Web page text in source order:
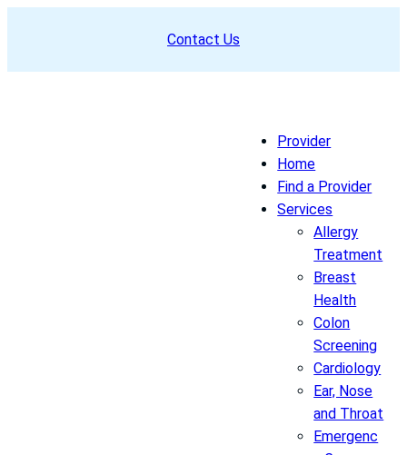
Contact Us
Provider
Home
Find a Provider
Services
Allergy
Treatment
Breast
Health
Colon
Screening
Cardiology
Ear, Nose
and Throat
Emergenc